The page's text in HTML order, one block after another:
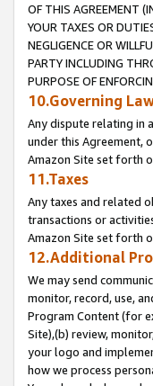
OF THIS AGREEMENT
YOUR TAXES OR
NEGLIGENCE OR
PARTY INCLUDING
PURPOSE OF
10.Governing
Any dispute relating in
under this Agreement,
Amazon Site set forth
11.Taxes
Any taxes and related
transactions or
Amazon Site set forth
12.Additional
We may send
monitor, record, use,
Program Content (for
Site),(b) review,
your logo and
how we process